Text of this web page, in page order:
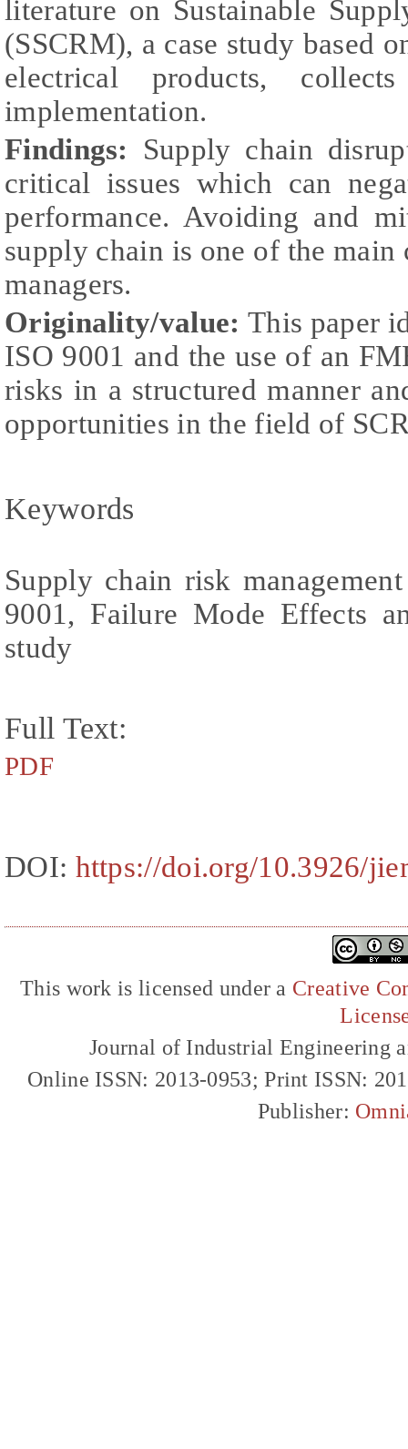
literature on Sustainable
(SSCRM), a case study based
electrical products,
implementation.
Findings:
Supply chain
critical issues which can
performance. Avoiding and
supply chain is one of the
managers.
Originality/value:This paper
ISO 9001 and the use of an
risks in a structured manner
opportunities in the field of
Keywords
Supply chain risk
9001, Failure Mode Effects
study
Full Text:
PDF
DOI: https://doi.org/10.3926/
This work is licensed under a Creative
Journal of Industrial Engineering
Online ISSN: 2013-0953; Print ISSN:
Publisher: